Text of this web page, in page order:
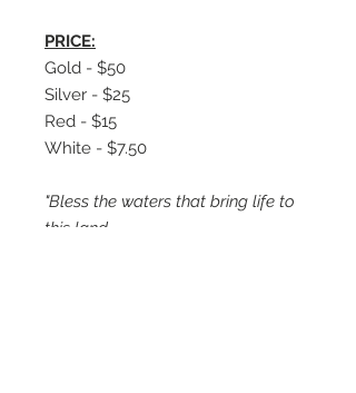
PRICE:
Gold - $50
Silver - $25
Red - $15
White - $7.50
"Bless the waters that bring life to
this land.